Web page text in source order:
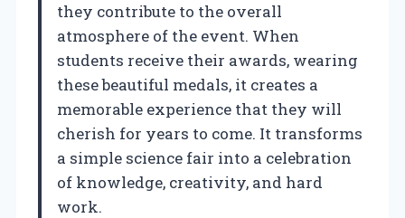
they contribute to the overall
atmosphere of the event. When
students receive their awards, wearing
these beautiful medals, it creates a
memorable experience that they will
cherish for years to come. It transforms
a simple science fair into a celebration
of knowledge, creativity, and hard
work.